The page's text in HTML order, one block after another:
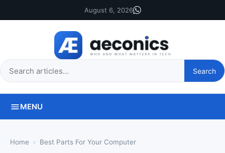
August 6, 2026
Search
this
Search
MENU
Home Best Parts For Your Computer